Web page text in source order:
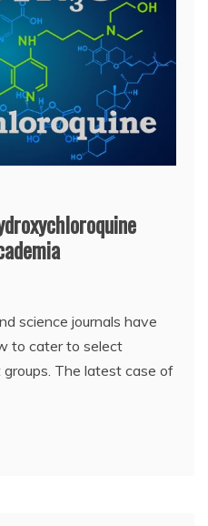
science journals have
to cater to select
The latest case of